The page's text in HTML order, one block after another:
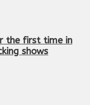
the first time in
shows